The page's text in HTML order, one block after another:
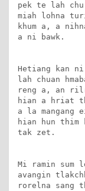
pek te lah
miah lohna
khum a, a
a ni bawk.
Hetiang kan
lah chuan
reng a, an
hian a hriat
a la
hian hun thim
tak zet.
Mi ramin sum
avangin
rorelna sang